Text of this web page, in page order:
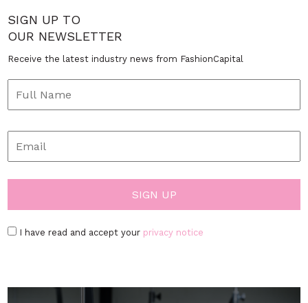
SIGN UP TO
OUR NEWSLETTER
Receive the latest industry news from FashionCapital
I have read and accept your privacy notice